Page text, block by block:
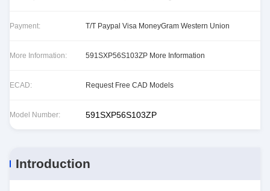
Payment: T/T Paypal Visa MoneyGram Western Union
More Information: 591SXP56S103ZP More Information
ECAD: Request Free CAD Models
Model Number: 591SXP56S103ZP
Introduction